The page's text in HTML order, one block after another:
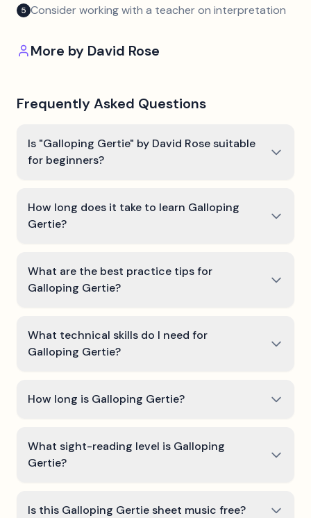
5 Consider working with a teacher on interpretation
More by David Rose
Frequently Asked Questions
Is "Galloping Gertie" by David Rose suitable
for beginners?
How long does it take to learn Galloping
Gertie?
What are the best practice tips for
Galloping Gertie?
What technical skills do I need for
Galloping Gertie?
How long is Galloping Gertie?
What sight-reading level is Galloping
Gertie?
Is this Galloping Gertie sheet music free?